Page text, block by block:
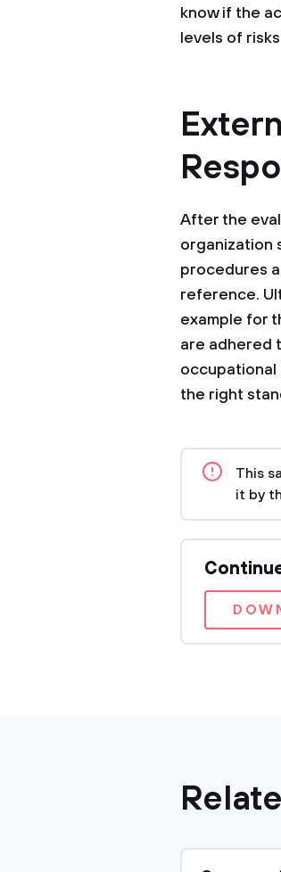
know if the
levels of
After the
organization
procedures
reference.
example for
are adhered
occupational
the right
This
it by